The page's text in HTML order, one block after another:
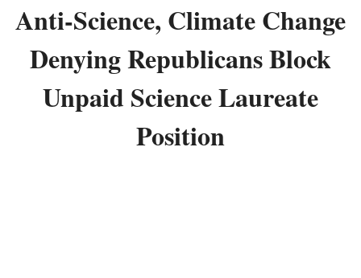
Anti-Science, Climate Change
Denying Republicans Block
Unpaid Science Laureate
Position